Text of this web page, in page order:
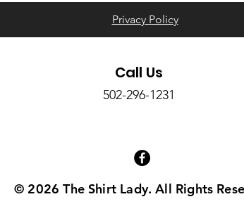
Privacy Policy
Call Us
502-296-1231
© 2026 The Shirt Lady. All Rights